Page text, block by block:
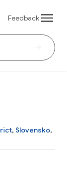
Feedback
, Slovensko,